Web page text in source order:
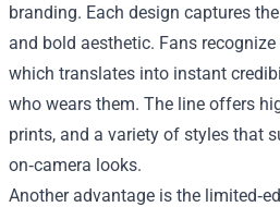
branding. Each design captures
and bold aesthetic. Fans
which translates into instant
who wears them. The line offers
prints, and a variety of styles that
on‑camera looks.
Another advantage is the